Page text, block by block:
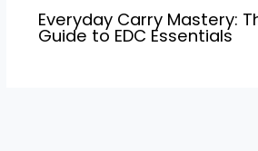
Everyday Carry Mastery:
Guide to EDC Essentials